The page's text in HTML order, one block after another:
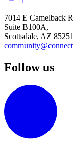
7014 E Camelback
Suite B100A,
Scottsdale, AZ 85251
Follow us